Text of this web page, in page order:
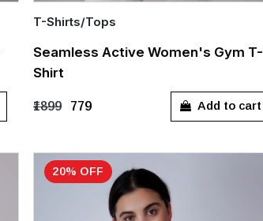
Quick Add
S
T-Shirts/Tops
Seamless Active Women's Gym T-
Shirt
₹1899 ₹779 Add to cart
20% OFF